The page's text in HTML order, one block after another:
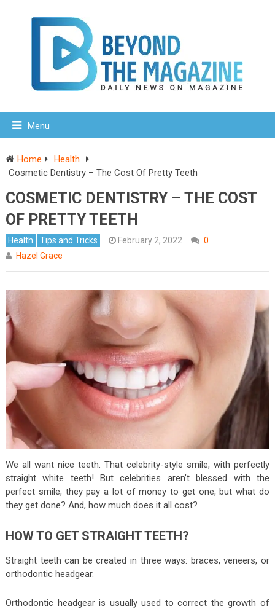
Menu
Home
Health
Cosmetic Dentistry – The Cost Of Pretty Teeth
COSMETIC DENTISTRY – THE COST
OF PRETTY TEETH
Health Tips and Tricks February 2, 2022
0
Hazel Grace
We all want nice teeth. That celebrity-style smile, with perfectly
straight white teeth! But celebrities aren’t blessed with the
perfect smile, they pay a lot of money to get one, but what do
they get done? And, how much does it all cost?
HOW TO GET STRAIGHT TEETH?
Straight teeth can be created in three ways: braces, veneers, or
orthodontic headgear.
Orthodontic headgear is usually used to correct the growth of